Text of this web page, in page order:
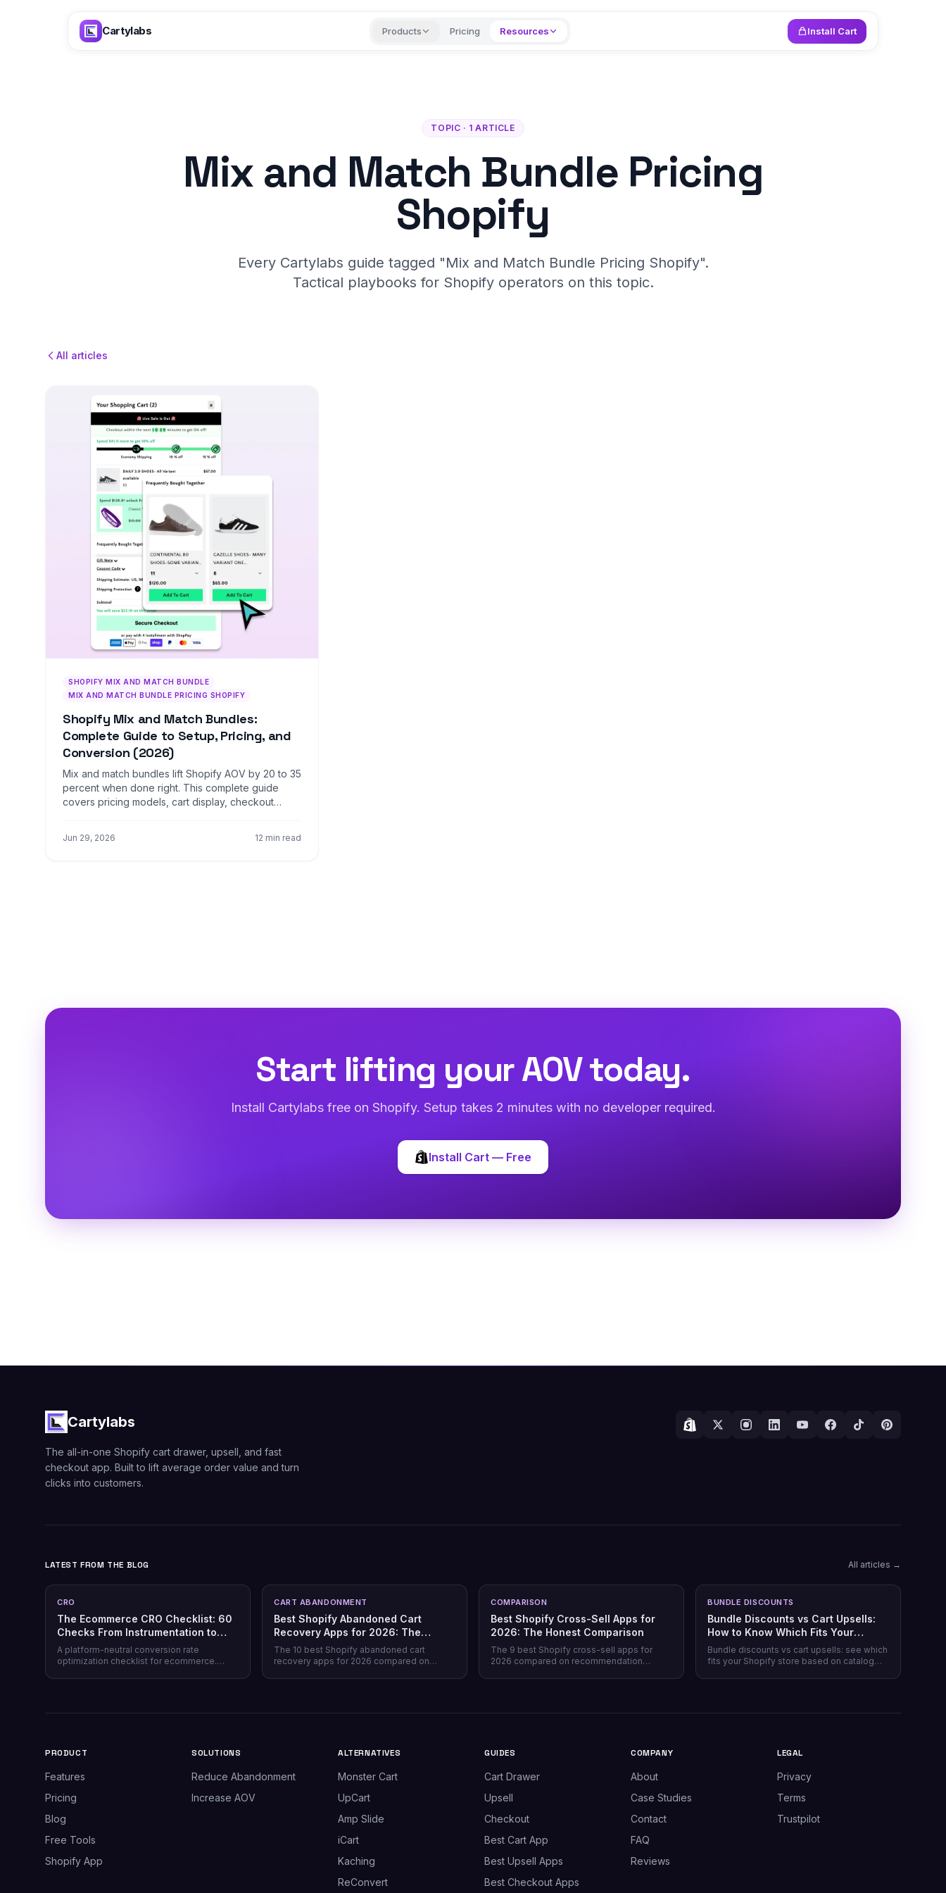
Cartylabs Products Pricing Resources Install Cart
TOPIC · 1 ARTICLE
Mix and Match Bundle Pricing
Shopify
Every Cartylabs guide tagged "Mix and Match Bundle Pricing Shopify".
Tactical playbooks for Shopify operators on this topic.
All articles
SHOPIFY MIX AND MATCH BUNDLE
MIX AND MATCH BUNDLE PRICING SHOPIFY
Shopify Mix and Match Bundles:
Complete Guide to Setup, Pricing, and
Conversion (2026)
Mix and match bundles lift Shopify AOV by 20 to 35
percent when done right. This complete guide
covers pricing models, cart display, checkout
Jun 29, 2026 12 min read
Start lifting your AOV today.
Install Cartylabs free on Shopify. Setup takes 2 minutes with no developer required.
Install Cart — Free
Cartylabs
The all-in-one Shopify cart drawer, upsell, and fast
checkout app. Built to lift average order value and turn
clicks into customers.
LATEST FROM THE BLOG All articles →
CRO
The Ecommerce CRO Checklist: 60
Checks From Instrumentation to
Post-Purchase
A platform-neutral conversion rate
optimization checklist for ecommerce.
CART ABANDONMENT
Best Shopify Abandoned Cart
Recovery Apps for 2026: The
Honest Comparison
The 10 best Shopify abandoned cart
recovery apps for 2026 compared on
COMPARISON
Best Shopify Cross-Sell Apps for
2026: The Honest Comparison
The 9 best Shopify cross-sell apps for
2026 compared on recommendation
BUNDLE DISCOUNTS
Bundle Discounts vs Cart Upsells:
How to Know Which Fits Your
Shopify Store
Bundle discounts vs cart upsells: see which
fits your Shopify store based on catalog
PRODUCT
Features
Pricing
Blog
Free Tools
Shopify App
SOLUTIONS
Reduce Abandonment
Increase AOV
ALTERNATIVES
Monster Cart
UpCart
Amp Slide
iCart
Kaching
ReConvert
GUIDES
Cart Drawer
Upsell
Checkout
Best Cart App
Best Upsell Apps
Best Checkout Apps
COMPANY
About
Case Studies
Contact
FAQ
Reviews
LEGAL
Privacy
Terms
Trustpilot